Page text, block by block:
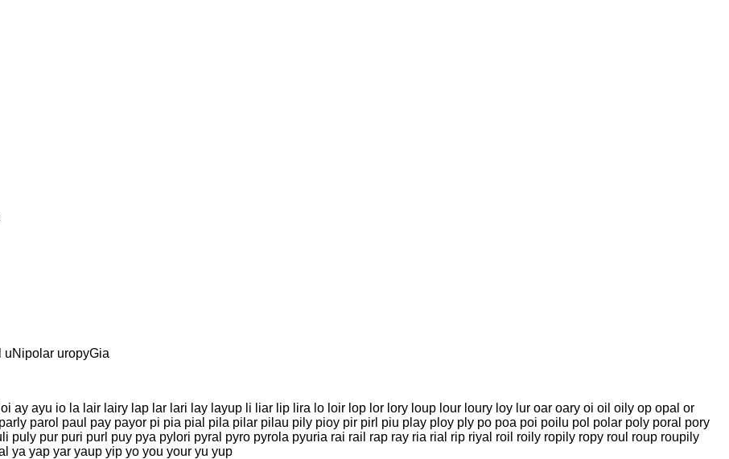
uropyGia
ay ayu io la lair lairy lap lar lari lay layup li liar lip lira lo loir lop lor lory loup lour loury loy lur oar oary oi oil oily op opal or
parol paul pay payor pi pia pial pila pilar pilau pily pioy pir pirl piu play ploy ply po poa poi poilu pol polar poly poral pory
puly pur puri purl puy pya pylori pyral pyro pyrola pyuria rai rail rap ray ria rial rip riyal roil roily ropily ropy roul roup roupily
ya yap yar yaup yip yo you your yu yup